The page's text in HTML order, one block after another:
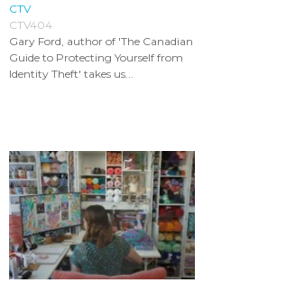
CTV
CTV404
Gary Ford, author of 'The Canadian
Guide to Protecting Yourself from
Identity Theft' takes us...